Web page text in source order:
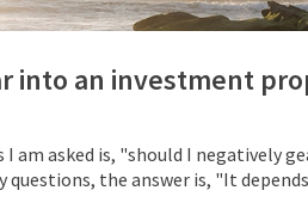
into an investment
am asked is, "should I negatively
the answer is, "It